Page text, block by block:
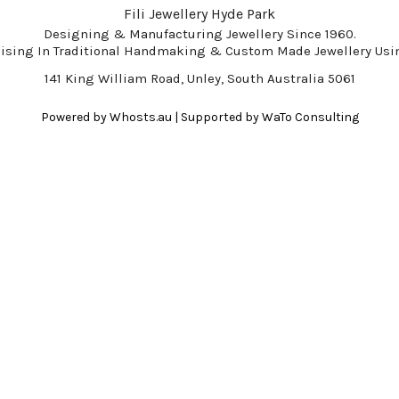
Fili Jewellery Hyde Park
Designing & Manufacturing Jewellery Since 1960.
In Traditional Handmaking & Custom Made Jewellery
141 King William Road, Unley, South Australia 5061
Powered byWhosts.au | Supported byWaTo Consulting